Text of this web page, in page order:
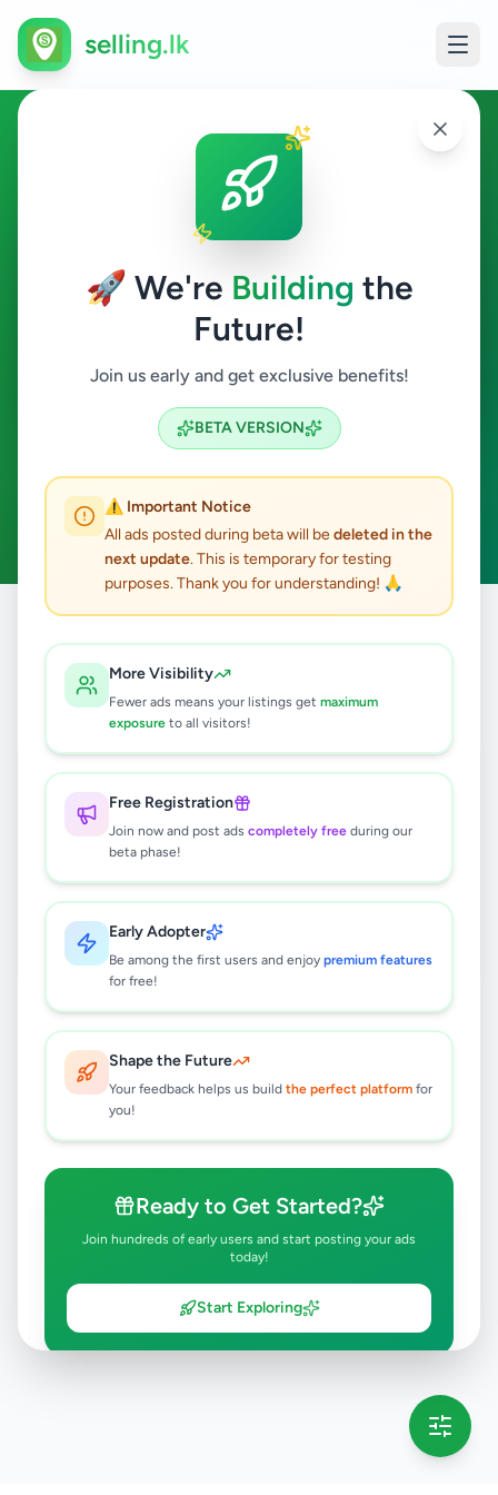
🚀 We're Building the
Future!
Join us early and get exclusive benefits!
BETA VERSION
⚠️ Important Notice
All ads posted during beta will bedeleted in the
next update. This is temporary for testing
purposes. Thank you for understanding! 🙏
More Visibility
Fewer ads means your listings get maximum
exposure to all visitors!
Free Registration
Join now and post ads completely free during our
beta phase!
Early Adopter
Be among the first users and enjoy premium features
for free!
Shape the Future
Your feedback helps us build the perfect platform for
you!
Ready to Get Started?
Join hundreds of early users and start posting your ads
today!
Start Exploring
selling.lk
Animals in Ganemulla
Ganemulla
Search
ACTIVE FILTERS:
Clear All
results found
🔍
No ads found
Try adjusting your filters or search terms